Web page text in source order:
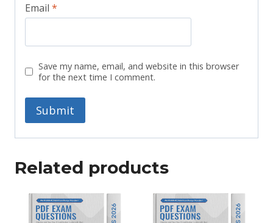
Email *
Save my name, email, and website in this browser
for the next time I comment.
Related products